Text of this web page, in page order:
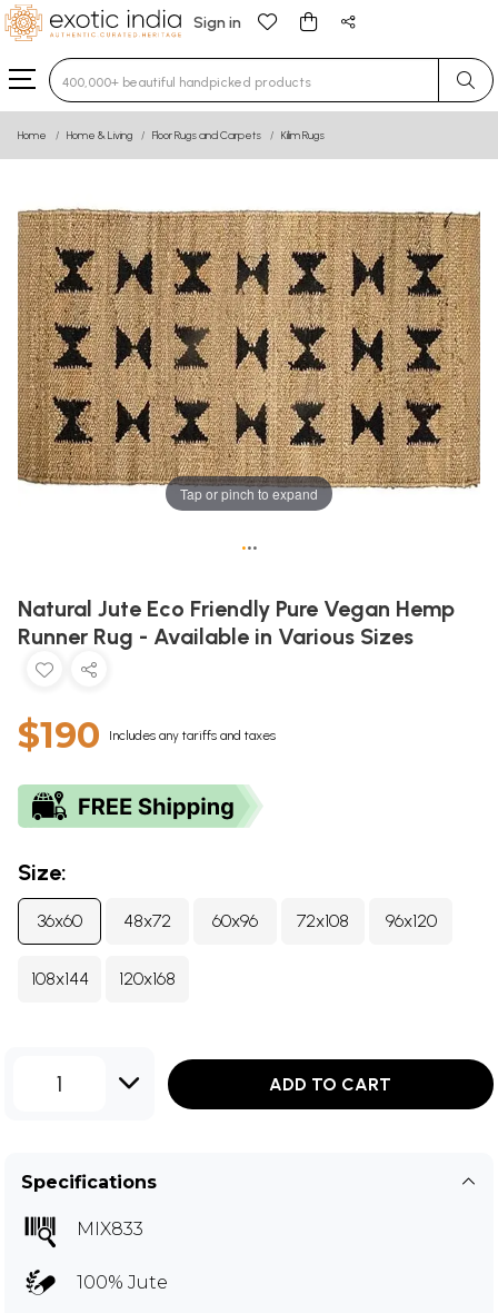
Sign in
Type 3 or more characters for results.
Home Home & Living Floor Rugs and Carpets Kilim Rugs
Tap or pinch to expand
•••
Natural Jute Eco Friendly Pure Vegan Hemp
Runner Rug - Available in Various Sizes
$190 Includes any tariffs and taxes
Size:
36x60 48x72 60x96 72x108 96x120
108x144 120x168
1 ADD TO CART
Specifications
MIX833
100% Jute